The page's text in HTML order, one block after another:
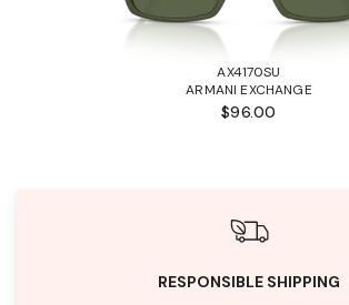
AX4170SU
ARMANI EXCHANGE
$96.00
RESPONSIBLE SHIPPING